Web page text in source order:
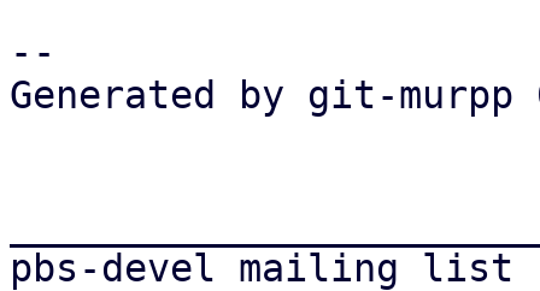
--
Generated by git-murpp
pbs-devel mailing list